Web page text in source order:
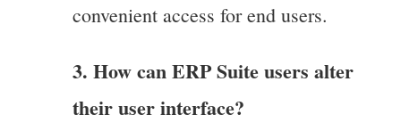
convenient access for end users.
3. How can ERP Suite users alter
their user interface?